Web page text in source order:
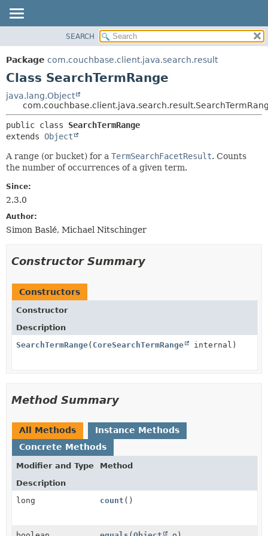
PACKAGE
CLASS
TREE
DEPRECATED
INDEX
HELP
CONSTR
METHOD
CONSTR
METHOD
SEARCH
Package com.couchbase.client.java.search.result
Class SearchTermRange
java.lang.Object
public class SearchTermRange
extends Object
A range (or bucket) for a TermSearchFacetResult. Counts
the number of occurrences of a given term.
Since:
2.3.0
Author:
Simon Baslé, Michael Nitschinger
Constructor Summary
Constructors
Constructor
Description
SearchTermRange( CoreSearchTermRange internal)
Method Summary
All Methods
Instance Methods
Concrete Methods
Modifier and Type
Method
Description
long
count ()